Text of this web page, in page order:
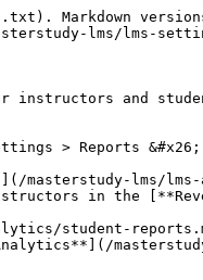
Markdown
lms/lms-
and
> Reports
lms/
in the
student-